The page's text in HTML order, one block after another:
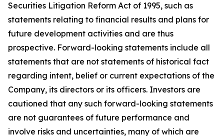
Securities Litigation Reform Act of 1995, such as
statements relating to financial results and plans for
future development activities and are thus
prospective. Forward-looking statements include all
statements that are not statements of historical fact
regarding intent, belief or current expectations of the
Company, its directors or its officers. Investors are
cautioned that any such forward-looking statements
are not guarantees of future performance and
involve risks and uncertainties, many of which are